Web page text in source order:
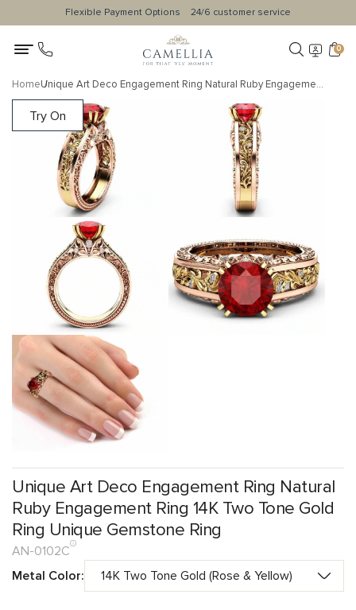
Flexible Payment Options 24/6 customer service
0
Home Unique Art Deco Engagement Ring Natural Ruby Engagement Ring 14K Two Tone Gold Ring Unique Gemstone Ring
Try On
Unique Art Deco Engagement Ring Natural
Ruby Engagement Ring 14K Two Tone Gold
Ring Unique Gemstone Ring
AN-0102C
Metal Color: